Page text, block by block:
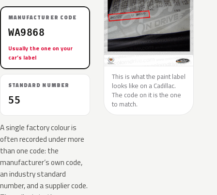
MANUFACTURER CODE
WA9868
Usually the one on your
car’s label
STANDARD NUMBER
55
A single factory colour is
often recorded under more
than one code: the
manufacturer’s own code,
an industry standard
number, and a supplier code.
This is what the paint label
looks like on a Cadillac.
The code on it is the one
to match.